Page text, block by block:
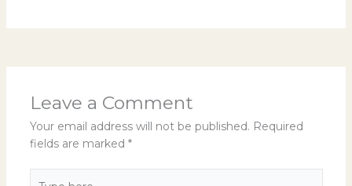
Leave a Comment
Your email address will not be published. Required
fields are marked *